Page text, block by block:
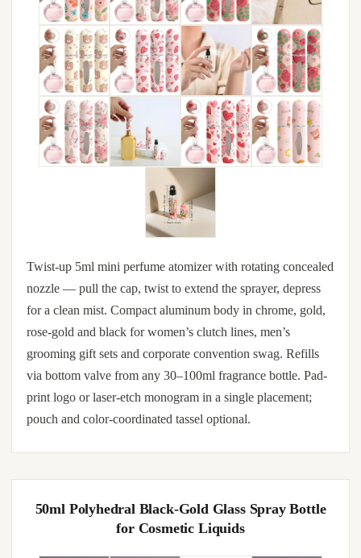
Twist-up 5ml mini perfume atomizer with rotating concealed
nozzle — pull the cap, twist to extend the sprayer, depress
for a clean mist. Compact aluminum body in chrome, gold,
rose-gold and black for women’s clutch lines, men’s
grooming gift sets and corporate convention swag. Refills
via bottom valve from any 30–100ml fragrance bottle. Pad-
print logo or laser-etch monogram in a single placement;
pouch and color-coordinated tassel optional.
50ml Polyhedral Black-Gold Glass Spray Bottle
for Cosmetic Liquids